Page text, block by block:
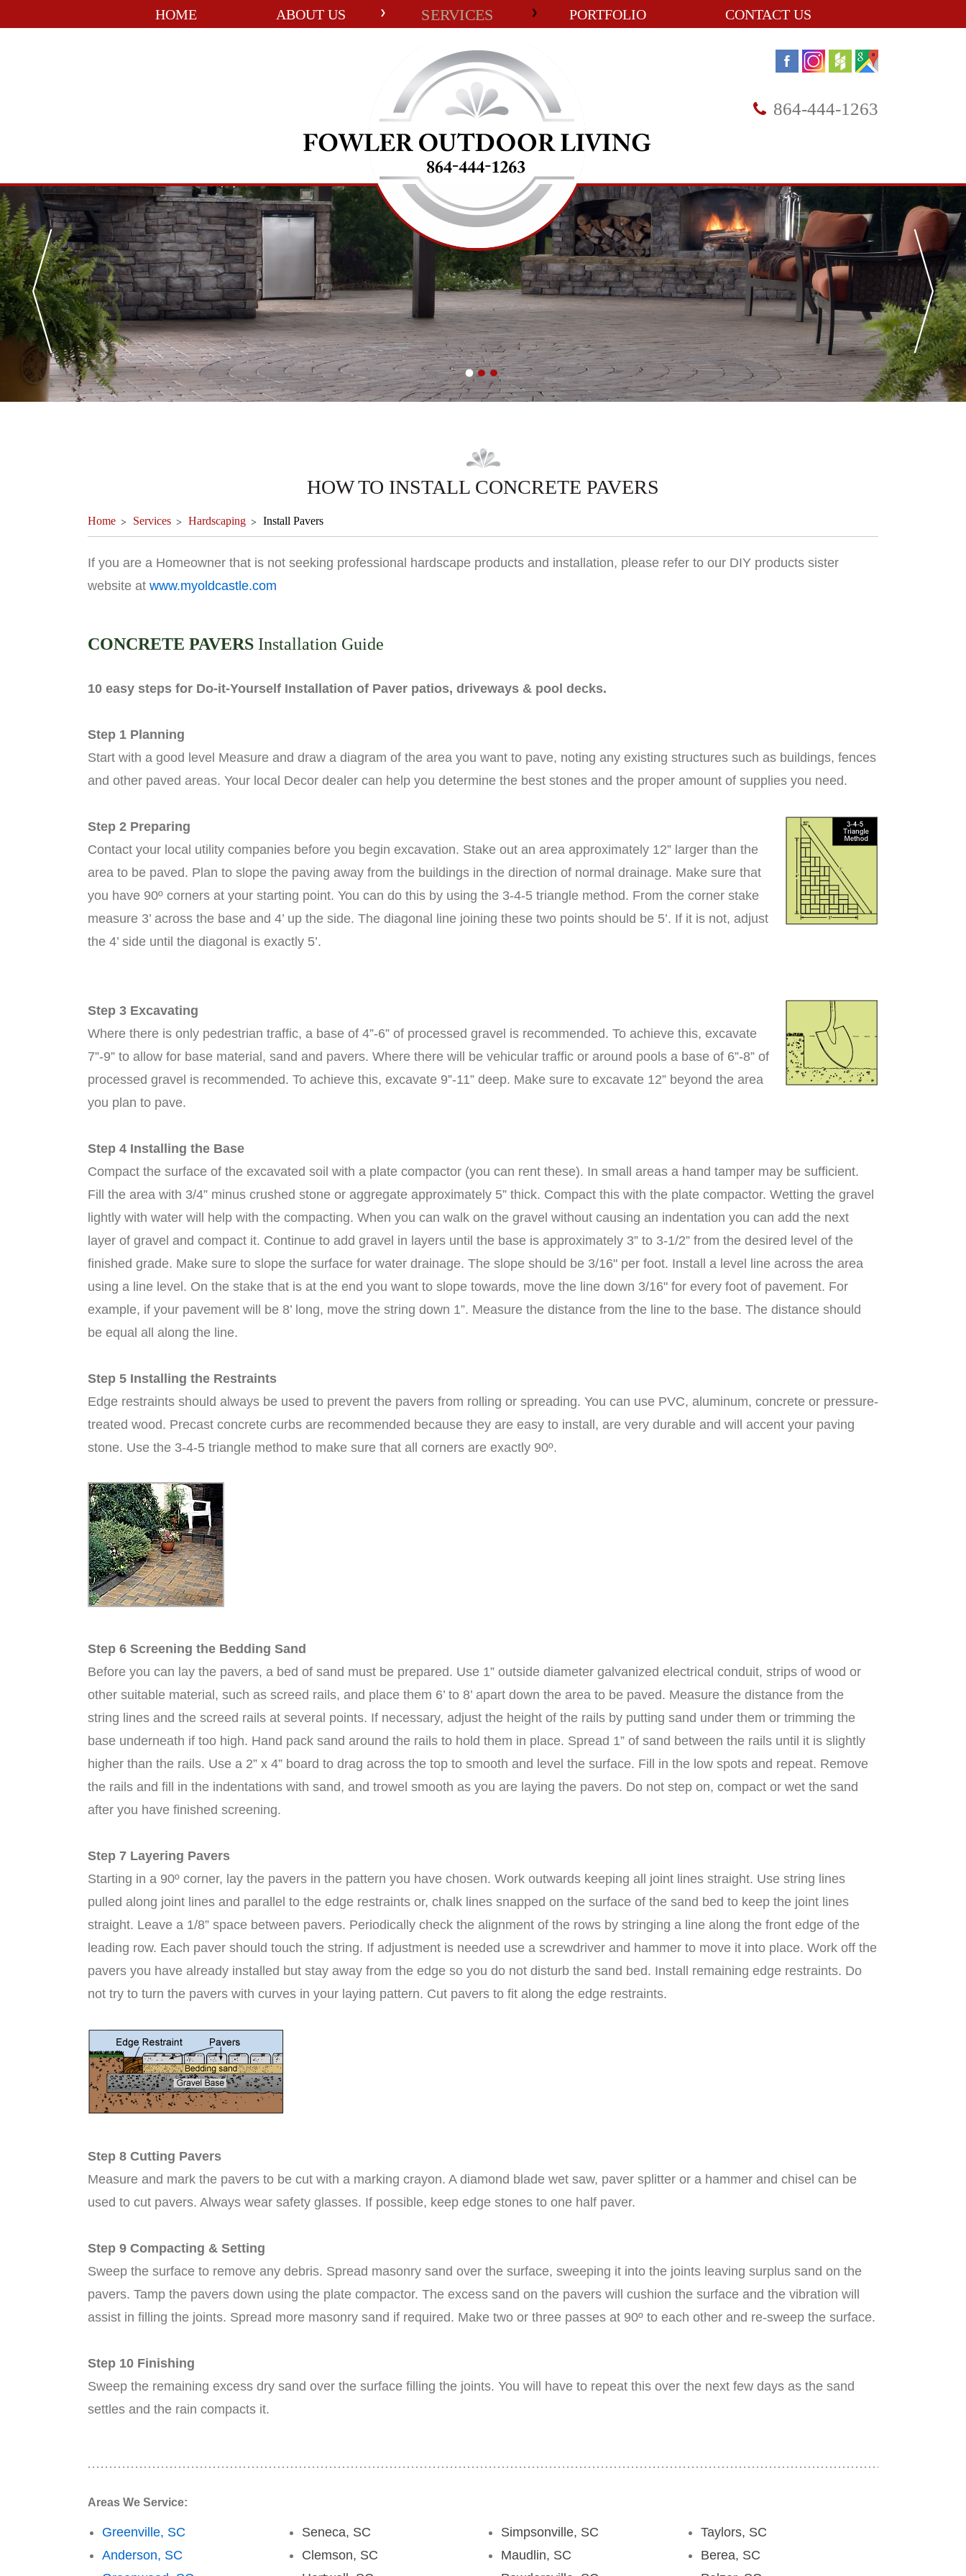
HOME ABOUT US SERVICES PORTFOLIO CONTACT US
864-444-1263
HOW TO INSTALL CONCRETE PAVERS
Home Services Hardscaping Install Pavers
If you are a Homeowner that is not seeking professional hardscape products and installation, please refer to our DIY products sister
website at www.myoldcastle.com
CONCRETE PAVERS Installation Guide
10 easy steps for Do-it-Yourself Installation of Paver patios, driveways & pool decks.
Step 1 Planning
Start with a good level Measure and draw a diagram of the area you want to pave, noting any existing structures such as buildings, fences
and other paved areas. Your local Decor dealer can help you determine the best stones and the proper amount of supplies you need.
Step 2 Preparing
Contact your local utility companies before you begin excavation. Stake out an area approximately 12” larger than the
area to be paved. Plan to slope the paving away from the buildings in the direction of normal drainage. Make sure that
you have 90º corners at your starting point. You can do this by using the 3-4-5 triangle method. From the corner stake
measure 3’ across the base and 4’ up the side. The diagonal line joining these two points should be 5’. If it is not, adjust
the 4’ side until the diagonal is exactly 5’.
Step 3 Excavating
Where there is only pedestrian traffic, a base of 4”-6” of processed gravel is recommended. To achieve this, excavate
7”-9” to allow for base material, sand and pavers. Where there will be vehicular traffic or around pools a base of 6”-8” of
processed gravel is recommended. To achieve this, excavate 9”-11” deep. Make sure to excavate 12” beyond the area
you plan to pave.
Step 4 Installing the Base
Compact the surface of the excavated soil with a plate compactor (you can rent these). In small areas a hand tamper may be sufficient.
Fill the area with 3/4” minus crushed stone or aggregate approximately 5” thick. Compact this with the plate compactor. Wetting the gravel
lightly with water will help with the compacting. When you can walk on the gravel without causing an indentation you can add the next
layer of gravel and compact it. Continue to add gravel in layers until the base is approximately 3” to 3-1/2” from the desired level of the
finished grade. Make sure to slope the surface for water drainage. The slope should be 3/16" per foot. Install a level line across the area
using a line level. On the stake that is at the end you want to slope towards, move the line down 3/16" for every foot of pavement. For
example, if your pavement will be 8’ long, move the string down 1”. Measure the distance from the line to the base. The distance should
be equal all along the line.
Step 5 Installing the Restraints
Edge restraints should always be used to prevent the pavers from rolling or spreading. You can use PVC, aluminum, concrete or pressure-
treated wood. Precast concrete curbs are recommended because they are easy to install, are very durable and will accent your paving
stone. Use the 3-4-5 triangle method to make sure that all corners are exactly 90º.
Step 6 Screening the Bedding Sand
Before you can lay the pavers, a bed of sand must be prepared. Use 1” outside diameter galvanized electrical conduit, strips of wood or
other suitable material, such as screed rails, and place them 6’ to 8’ apart down the area to be paved. Measure the distance from the
string lines and the screed rails at several points. If necessary, adjust the height of the rails by putting sand under them or trimming the
base underneath if too high. Hand pack sand around the rails to hold them in place. Spread 1” of sand between the rails until it is slightly
higher than the rails. Use a 2” x 4” board to drag across the top to smooth and level the surface. Fill in the low spots and repeat. Remove
the rails and fill in the indentations with sand, and trowel smooth as you are laying the pavers. Do not step on, compact or wet the sand
after you have finished screening.
Step 7 Layering Pavers
Starting in a 90º corner, lay the pavers in the pattern you have chosen. Work outwards keeping all joint lines straight. Use string lines
pulled along joint lines and parallel to the edge restraints or, chalk lines snapped on the surface of the sand bed to keep the joint lines
straight. Leave a 1/8” space between pavers. Periodically check the alignment of the rows by stringing a line along the front edge of the
leading row. Each paver should touch the string. If adjustment is needed use a screwdriver and hammer to move it into place. Work off the
pavers you have already installed but stay away from the edge so you do not disturb the sand bed. Install remaining edge restraints. Do
not try to turn the pavers with curves in your laying pattern. Cut pavers to fit along the edge restraints.
Step 8 Cutting Pavers
Measure and mark the pavers to be cut with a marking crayon. A diamond blade wet saw, paver splitter or a hammer and chisel can be
used to cut pavers. Always wear safety glasses. If possible, keep edge stones to one half paver.
Step 9 Compacting & Setting
Sweep the surface to remove any debris. Spread masonry sand over the surface, sweeping it into the joints leaving surplus sand on the
pavers. Tamp the pavers down using the plate compactor. The excess sand on the pavers will cushion the surface and the vibration will
assist in filling the joints. Spread more masonry sand if required. Make two or three passes at 90º to each other and re-sweep the surface.
Step 10 Finishing
Sweep the remaining excess dry sand over the surface filling the joints. You will have to repeat this over the next few days as the sand
settles and the rain compacts it.
Areas We Service:
Greenville, SC
Anderson, SC
Seneca, SC
Clemson, SC
Simpsonville, SC
Maudlin, SC
Taylors, SC
Berea, SC